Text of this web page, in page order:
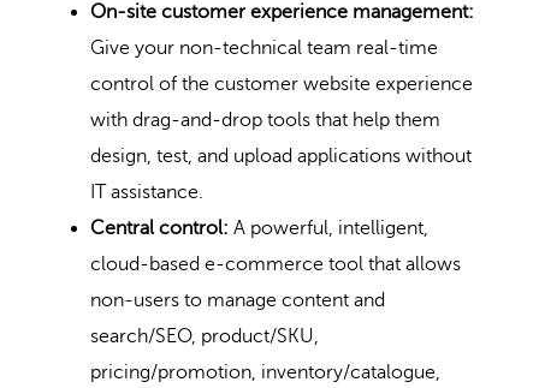
On-site customer experience management:
Give your non-technical team real-time
control of the customer website experience
with drag-and-drop tools that help them
design, test, and upload applications without
IT assistance.
Central control: A powerful, intelligent,
cloud-based e-commerce tool that allows
non-users to manage content and
search/SEO, product/SKU,
pricing/promotion, inventory/catalogue,